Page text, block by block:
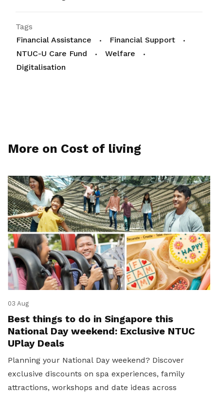
Tags
Financial Assistance
Financial Support
NTUC-U Care Fund
Welfare
Digitalisation
More on Cost of living
03 Aug
Best things to do in Singapore this
National Day weekend: Exclusive NTUC
UPlay Deals
Planning your National Day weekend? Discover
exclusive discounts on spa experiences, family
attractions, workshops and date ideas across